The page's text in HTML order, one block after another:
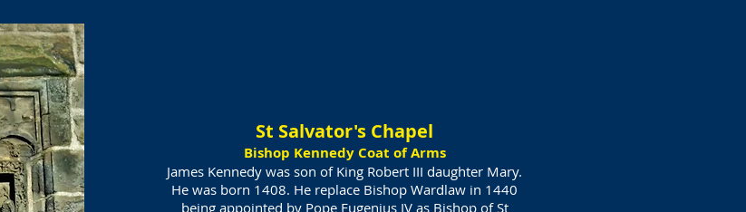
St Salvator's Chapel
Bishop Kennedy Coat of Arms
James Kennedy was son of King Robert III daughter Mary.
He was born 1408. He replace Bishop Wardlaw in 1440
being appointed by Pope Eugenius IV as Bishop of St